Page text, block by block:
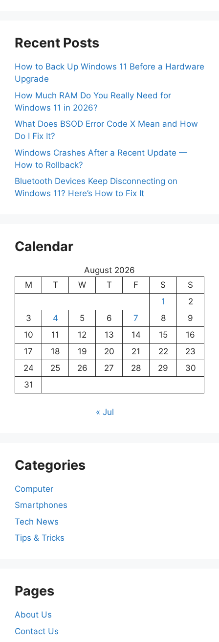
Recent Posts
How to Back Up Windows 11 Before a Hardware
Upgrade
How Much RAM Do You Really Need for
Windows 11 in 2026?
What Does BSOD Error Code X Mean and How
Do I Fix It?
Windows Crashes After a Recent Update —
How to Rollback?
Bluetooth Devices Keep Disconnecting on
Windows 11? Here’s How to Fix It
Calendar
August 2026
M
T W T F S
S
1
2
3
4 5 6 7 8
9
10
11 12 13 14 15
16
17
18 19 20 21 22
23
24
25 26 27 28 29
30
31
« Jul
Categories
Computer
Smartphones
Tech News
Tips & Tricks
Pages
About Us
Contact Us